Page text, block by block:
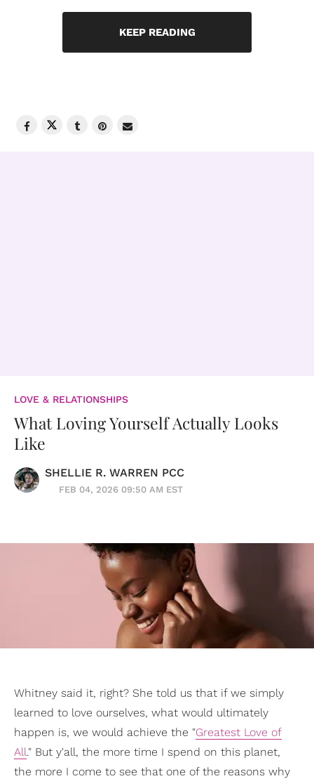
KEEP READING
LOVE & RELATIONSHIPS
What Loving Yourself Actually Looks
Like
SHELLIE R. WARREN PCC
FEB 04, 2026 09:50 AM EST
Whitney said it, right? She told us that if we simply
learned to love ourselves, what would ultimately
happen is, we would achieve the "Greatest Love of
All." But y'all, the more time I spend on this planet,
the more I come to see that one of the reasons why